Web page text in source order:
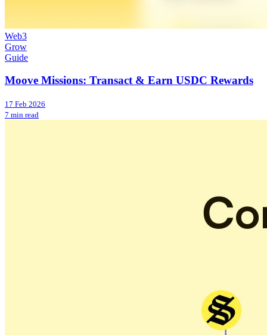
Web3
Grow
Guide
Moove Missions: Transact & Earn USDC Rewards
17 Feb 2026
7 min read